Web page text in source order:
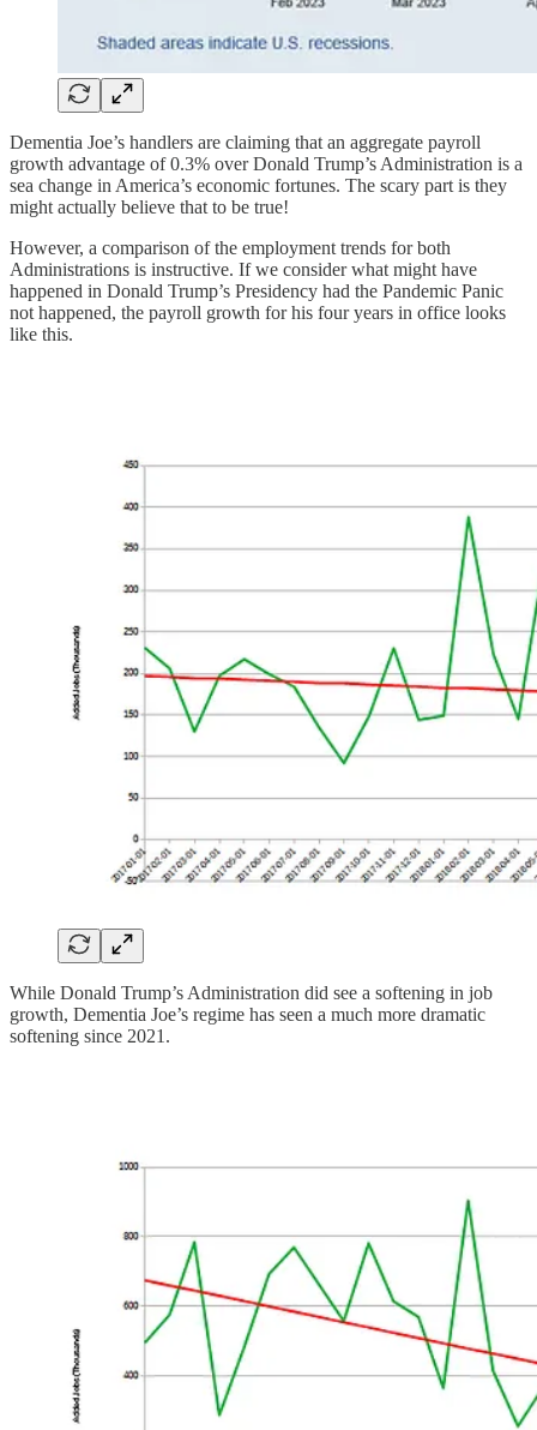
Dementia Joe’s handlers are claiming that an aggregate payroll
growth advantage of 0.3% over Donald Trump’s Administration is a
sea change in America’s economic fortunes. The scary part is they
might actually believe that to be true!
However, a comparison of the employment trends for both
Administrations is instructive. If we consider what might have
happened in Donald Trump’s Presidency had the Pandemic Panic
not happened, the payroll growth for his four years in office looks
like this.
While Donald Trump’s Administration did see a softening in job
growth, Dementia Joe’s regime has seen a much more dramatic
softening since 2021.